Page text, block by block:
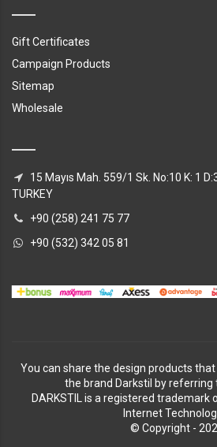
Gift Certificates
Campaign Products
Sitemap
Wholesale
15 Mayıs Mah. 559/1 Sk. No:10 K: 1
TURKEY
+90 (258) 241 75 77
+90 (532) 342 05 81
You can share the design products
the brand Darkstil by referring
DARKSTIL is a registered trademark
Internet
© Copyright -